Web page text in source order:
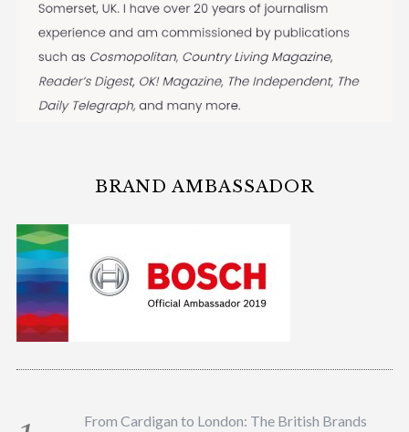
BRAND AMBASSADOR
From Cardigan to London: The British Brands